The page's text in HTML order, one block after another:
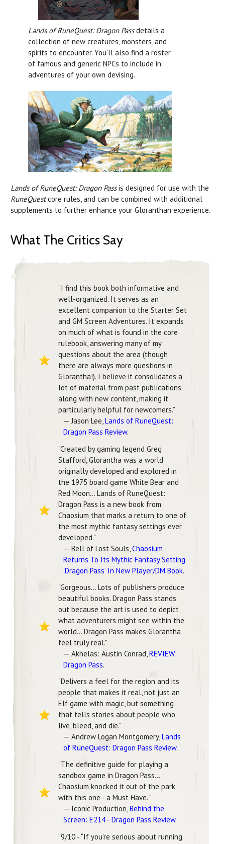
Lands of RuneQuest: Dragon Passdetails a
collection of new creatures, monsters, and
spirits to encounter. You’ll also find a roster
of famous and generic NPCs to include in
adventures of your own devising.
Lands of RuneQuest: Dragon Passis designed for use with the
RuneQuestcore rules, and can be combined with additional
supplements to further enhance your Gloranthan experience.
What The Critics Say
“I find this book both informative and
well-organized. It serves as an
excellent companion to the Starter Set
and GM Screen Adventures. It expands
on much of what is found in the core
rulebook, answering many of my
questions about the area (though
there are always more questions in
Glorantha!). I believe it consolidates a
lot of material from past publications
along with new content, making it
particularly helpful for newcomers.”
— Jason Lee,Lands of RuneQuest:
Dragon Pass Review.
"Created by gaming legend Greg
Stafford, Glorantha was a world
originally developed and explored in
the 1975 board game White Bear and
Red Moon... Lands of RuneQuest:
Dragon Pass is a new book from
Chaosium that marks a return to one of
the most mythic fantasy settings ever
developed."
— Bell of Lost Souls, Chaosium
Returns To Its Mythic Fantasy Setting
‘Dragon Pass’ In New Player/DM Book.
"Gorgeous... Lots of publishers produce
beautiful books. Dragon Pass stands
out because the art is used to depict
what adventurers might see within the
world... Dragon Pass makes Glorantha
feel truly real."
— Akhelas: Austin Conrad,REVIEW:
Dragon Pass.
"Delivers a feel for the region and its
people that makes it real, not just an
Elf game with magic, but something
that tells stories about people who
live, bleed, and die."
— Andrew Logan Montgomery,Lands
of RuneQuest: Dragon Pass Review.
“The definitive guide for playing a
sandbox game in Dragon Pass…
Chaosium knocked it out of the park
with this one - a Must Have. “
— Iconic Production,Behind the
Screen: E214 - Dragon Pass Review.
“9/10 - “If you’re serious about running